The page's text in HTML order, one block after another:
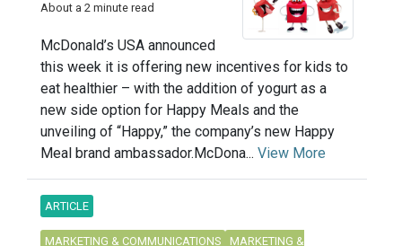
About a 2 minute read
McDonald’s USA announced
this week it is offering new incentives for kids to
eat healthier – with the addition of yogurt as a
new side option for Happy Meals and the
unveiling of “Happy,” the company’s new Happy
Meal brand ambassador.McDona... View More
ARTICLE
MARKETING & COMMUNICATIONS
MARKETING &